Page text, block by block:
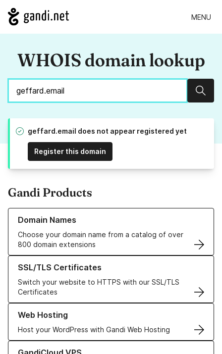
MENU
WHOIS domain lookup
geffard.email does not appear registered yet
Register this domain
Gandi Products
Domain Names
Choose your domain name from a catalog of over
800 domain extensions
Learn more about our Domain Names
SSL/TLS Certificates
Switch your website to HTTPS with our SSL/TLS
Certificates
Learn more about our SSL/TLS Certificates
Web Hosting
Host your WordPress with Gandi Web Hosting
Learn more about our Web Hosting solutions
Learn more about GandiCloud VPS